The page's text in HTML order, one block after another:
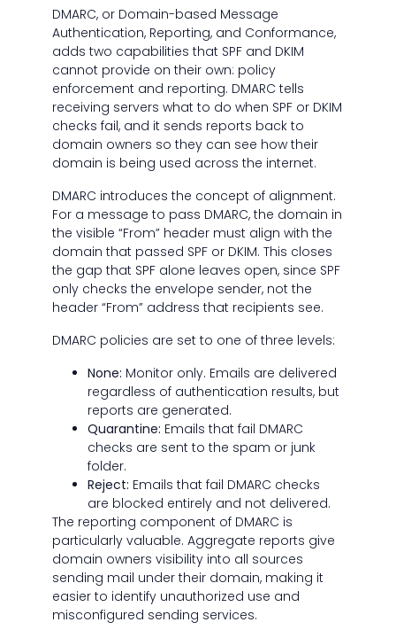
DMARC, or Domain-based Message
Authentication, Reporting, and Conformance,
adds two capabilities that SPF and DKIM
cannot provide on their own: policy
enforcement and reporting. DMARC tells
receiving servers what to do when SPF or DKIM
checks fail, and it sends reports back to
domain owners so they can see how their
domain is being used across the internet.
DMARC introduces the concept of alignment.
For a message to pass DMARC, the domain in
the visible “From” header must align with the
domain that passed SPF or DKIM. This closes
the gap that SPF alone leaves open, since SPF
only checks the envelope sender, not the
header “From” address that recipients see.
DMARC policies are set to one of three levels:
None: Monitor only. Emails are delivered
regardless of authentication results, but
reports are generated.
Quarantine: Emails that fail DMARC
checks are sent to the spam or junk
folder.
Reject: Emails that fail DMARC checks
are blocked entirely and not delivered.
The reporting component of DMARC is
particularly valuable. Aggregate reports give
domain owners visibility into all sources
sending mail under their domain, making it
easier to identify unauthorized use and
misconfigured sending services.